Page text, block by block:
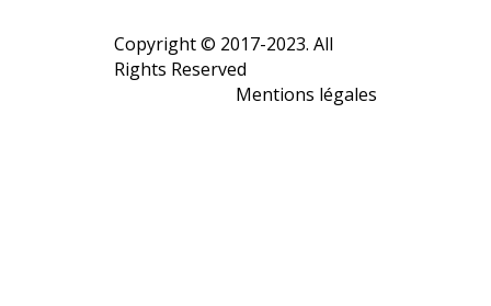
Copyright © 2017-2023. All
Rights Reserved
Mentions légales